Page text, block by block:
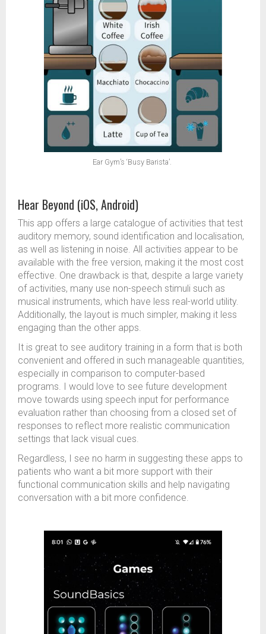
Ear Gym’s ‘Busy Barista’.
Hear Beyond (iOS, Android)
This app offers a large catalogue of activities that test
auditory memory, sound identification and localisation,
as well as listening in noise. All activities appear to be
available with the free version, making it the most cost
effective. One drawback is that, despite a large variety
of activities, many use non-speech stimuli such as
musical instruments, which have less real-world utility.
Additionally, the layout is much simpler, making it less
engaging than the other apps.
It is great to see auditory training in a form that is both
convenient and offered in such manageable quantities,
especially in comparison to computer-based
programs. I would love to see future development
move towards using speech input for performance
evaluation rather than choosing from a closed set of
responses to reflect more realistic communication
settings that lack visual cues.
Regardless, I see no harm in suggesting these apps to
patients who want a bit more support with their
functional communication skills and help navigating
conversation with a bit more confidence.